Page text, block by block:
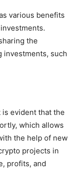
various benefits
the
investments, such
evident that the
which allows
the help of new
projects in
profits, and